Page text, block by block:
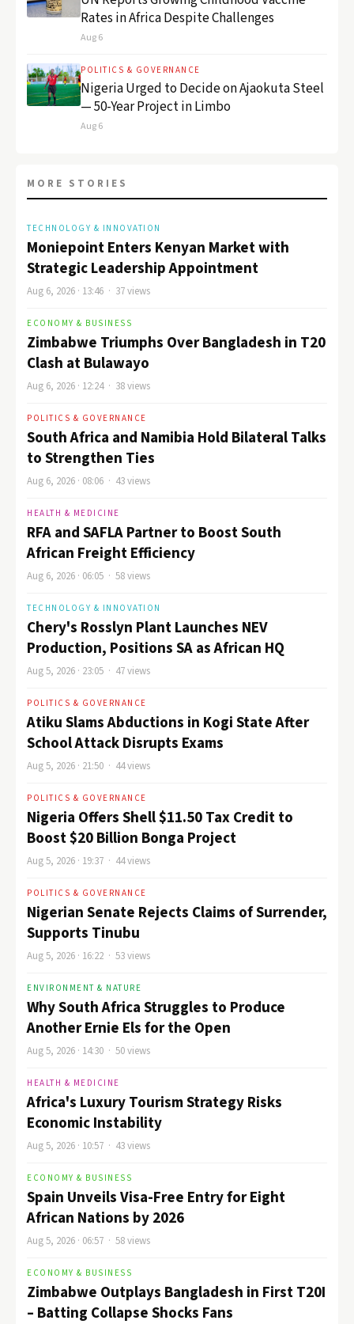
Rates in Africa Despite Challenges
Aug 6
POLITICS & GOVERNANCE
Nigeria Urged to Decide on Ajaokuta Steel
— 50-Year Project in Limbo
Aug 6
MORE STORIES
TECHNOLOGY & INNOVATION
Moniepoint Enters Kenyan Market with
Strategic Leadership Appointment
Aug 6, 2026 · 13:46 · 37 views
ECONOMY & BUSINESS
Zimbabwe Triumphs Over Bangladesh in T20
Clash at Bulawayo
Aug 6, 2026 · 12:24 · 38 views
POLITICS & GOVERNANCE
South Africa and Namibia Hold Bilateral Talks
to Strengthen Ties
Aug 6, 2026 · 08:06 · 43 views
HEALTH & MEDICINE
RFA and SAFLA Partner to Boost South
African Freight Efficiency
Aug 6, 2026 · 06:05 · 58 views
TECHNOLOGY & INNOVATION
Chery's Rosslyn Plant Launches NEV
Production, Positions SA as African HQ
Aug 5, 2026 · 23:05 · 47 views
POLITICS & GOVERNANCE
Atiku Slams Abductions in Kogi State After
School Attack Disrupts Exams
Aug 5, 2026 · 21:50 · 44 views
POLITICS & GOVERNANCE
Nigeria Offers Shell $11.50 Tax Credit to
Boost $20 Billion Bonga Project
Aug 5, 2026 · 19:37 · 44 views
POLITICS & GOVERNANCE
Nigerian Senate Rejects Claims of Surrender,
Supports Tinubu
Aug 5, 2026 · 16:22 · 53 views
ENVIRONMENT & NATURE
Why South Africa Struggles to Produce
Another Ernie Els for the Open
Aug 5, 2026 · 14:30 · 50 views
HEALTH & MEDICINE
Africa's Luxury Tourism Strategy Risks
Economic Instability
Aug 5, 2026 · 10:57 · 43 views
ECONOMY & BUSINESS
Spain Unveils Visa-Free Entry for Eight
African Nations by 2026
Aug 5, 2026 · 06:57 · 58 views
ECONOMY & BUSINESS
Zimbabwe Outplays Bangladesh in First T20I
– Batting Collapse Shocks Fans